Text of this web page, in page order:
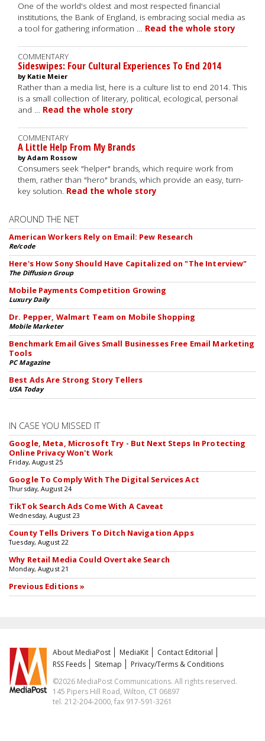
One of the world's oldest and most respected financial
institutions, the Bank of England, is embracing social media as
a tool for gathering information … Read the whole story
COMMENTARY
Sideswipes: Four Cultural Experiences To End 2014
by Katie Meier
Rather than a media list, here is a culture list to end 2014. This
is a small collection of literary, political, ecological, personal
and … Read the whole story
COMMENTARY
A Little Help From My Brands
by Adam Rossow
Consumers seek "helper" brands, which require work from
them, rather than "hero" brands, which provide an easy, turn-
key solution. Read the whole story
AROUND THE NET
American Workers Rely on Email: Pew Research
Re/code
Here's How Sony Should Have Capitalized on "The Interview"
The Diffusion Group
Mobile Payments Competition Growing
Luxury Daily
Dr. Pepper, Walmart Team on Mobile Shopping
Mobile Marketer
Benchmark Email Gives Small Businesses Free Email Marketing
Tools
PC Magazine
Best Ads Are Strong Story Tellers
USA Today
IN CASE YOU MISSED IT
Google, Meta, Microsoft Try - But Next Steps In Protecting
Online Privacy Won't Work
Friday, August 25
Google To Comply With The Digital Services Act
Thursday, August 24
TikTok Search Ads Come With A Caveat
Wednesday, August 23
County Tells Drivers To Ditch Navigation Apps
Tuesday, August 22
Why Retail Media Could Overtake Search
Monday, August 21
Previous Editions »
About MediaPost MediaKit
Contact Editorial
RSS Feeds
Sitemap
Privacy/Terms & Conditions
©2026 MediaPost Communications. All rights reserved.
145 Pipers Hill Road, Wilton, CT 06897
tel. 212-204-2000, fax 917-591-3261